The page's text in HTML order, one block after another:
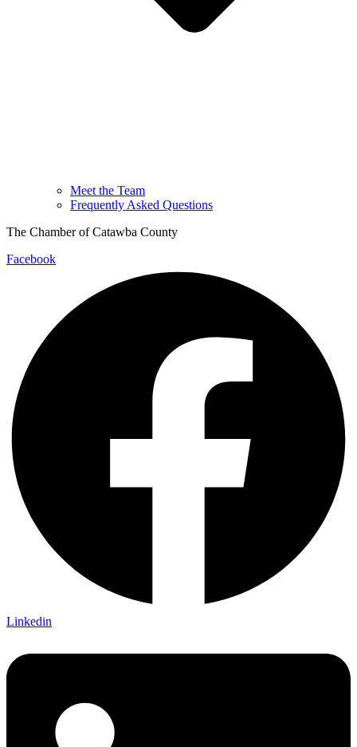
Meet the Team
Frequently Asked Questions
The Chamber of Catawba County
Facebook
Linkedin